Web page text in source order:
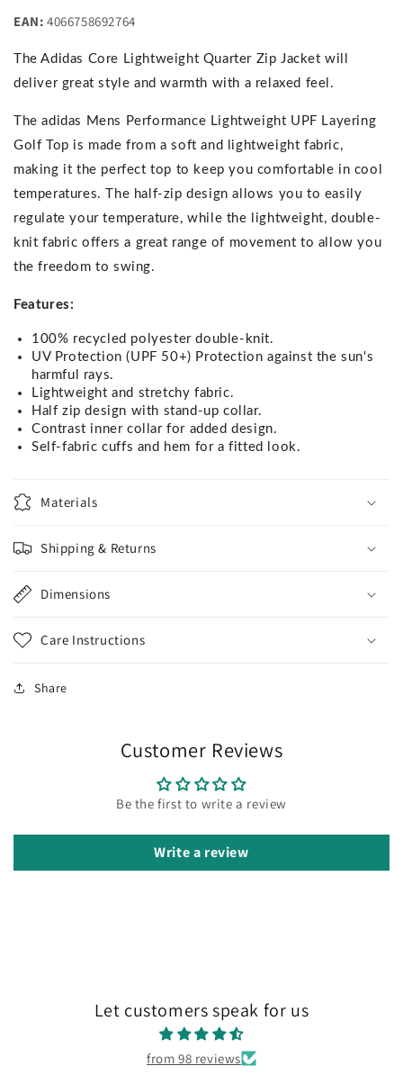
EAN: 4066758692764
The Adidas Core Lightweight Quarter Zip Jacket will
deliver great style and warmth with a relaxed feel.
The adidas Mens Performance Lightweight UPF Layering
Golf Top is made from a soft and lightweight fabric,
making it the perfect top to keep you comfortable in cool
temperatures. The half-zip design allows you to easily
regulate your temperature, while the lightweight, double-
knit fabric offers a great range of movement to allow you
the freedom to swing.
Features:
100% recycled polyester double-knit.
UV Protection (UPF 50+) Protection against the sun's
harmful rays.
Lightweight and stretchy fabric.
Half zip design with stand-up collar.
Contrast inner collar for added design.
Self-fabric cuffs and hem for a fitted look.
Materials
Shipping & Returns
Dimensions
Care Instructions
Share
Customer Reviews
Be the first to write a review
Write a review
Let customers speak for us
from 98 reviews